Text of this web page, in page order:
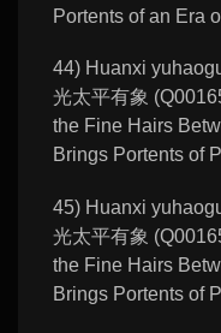
Portents of an Era
44) Huanxi
光太平有象
the Fine Hairs
Brings Portents of
45) Huanxi
光太平有象
the Fine Hairs
Brings Portents of